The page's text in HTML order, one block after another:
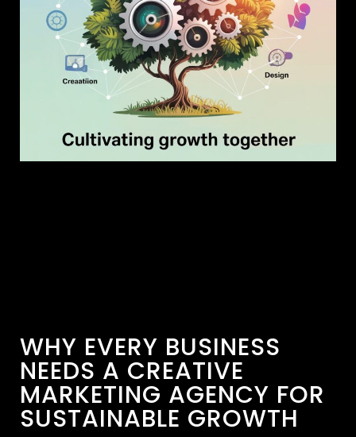
WHY EVERY BUSINESS
NEEDS A CREATIVE
MARKETING AGENCY FOR
SUSTAINABLE GROWTH